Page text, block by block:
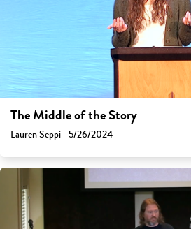
The Middle of the Story
Lauren Seppi - 5/26/2024